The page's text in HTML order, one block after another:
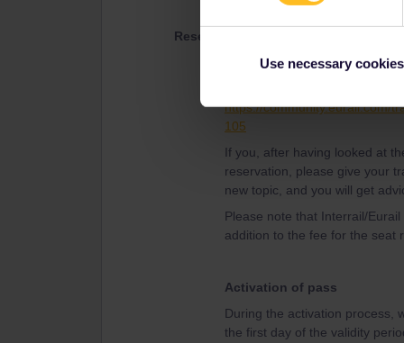
Use necessary
Reservations
The advice from the
reservations than the
https://community.eurail.com/
105
If you, after having looked at
reservation, please give your
new topic, and you will get
Please note that Interrail/
addition to the fee for the seat
Activation of pass
During the activation process,
the first day of the validity